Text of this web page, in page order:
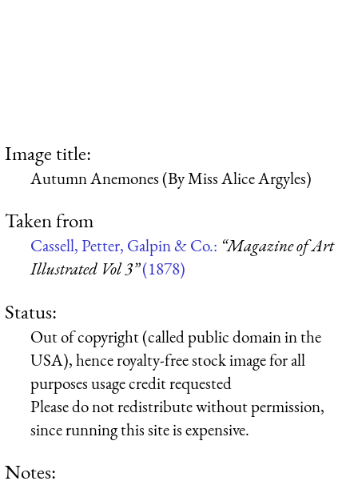
Image title:
Autumn Anemones (By Miss Alice Argyles)
Taken from
Cassell, Petter, Galpin & Co.: “Magazine of Art
Illustrated Vol 3”(1878)
Status:
Out of copyright (called public domain in the
USA), hence royalty-free stock image for all
purposes usage credit requested
Please do not redistribute without permission,
since running this site is expensive.
Notes: